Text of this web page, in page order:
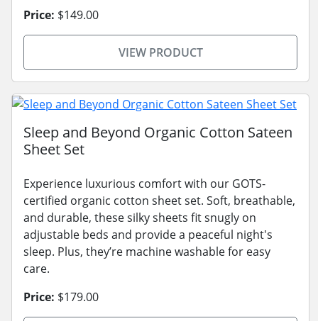
Price: $149.00
VIEW PRODUCT
Sleep and Beyond Organic Cotton Sateen
Sheet Set
Experience luxurious comfort with our GOTS-
certified organic cotton sheet set. Soft, breathable,
and durable, these silky sheets fit snugly on
adjustable beds and provide a peaceful night's
sleep. Plus, they’re machine washable for easy
care.
Price: $179.00